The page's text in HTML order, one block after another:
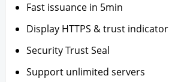
Fast issuance in 5min
Display HTTPS & trust indicator
Security Trust Seal
Support unlimited servers